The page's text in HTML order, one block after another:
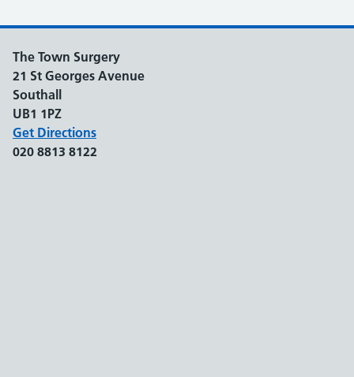
The Town Surgery
21 St Georges Avenue
Southall
UB1 1PZ
Get Directions
020 8813 8122